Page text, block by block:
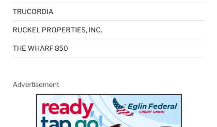
TRUCORDIA
RUCKEL PROPERTIES, INC.
THE WHARF 850
Advertisement